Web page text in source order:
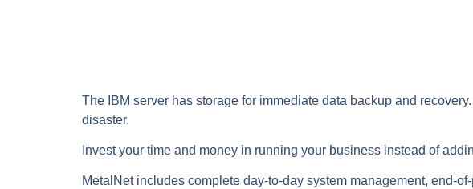
The IBM server has storage for immediate data backup and
disaster.
Invest your time and money in running your business instead of
MetalNet includes complete day-to-day system management, end-